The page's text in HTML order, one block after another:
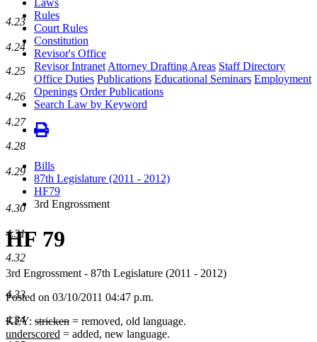
Rules
Court Rules
Constitution
Revisor's Office
Revisor Intranet Attorney Drafting Areas Staff Directory
Office Duties Publications Educational Seminars Employment
Openings Order Publications
Search Law by Keyword
Bills
87th Legislature (2011 - 2012)
HF79
3rd Engrossment
HF 79
3rd Engrossment - 87th Legislature (2011 - 2012)
Posted on 03/10/2011 04:47 p.m.
KEY: stricken = removed, old language.
underscored = added, new language.
4.23
4.24
4.25
4.26
4.27
4.28
4.29
4.30
4.31
4.32
4.33
4.34